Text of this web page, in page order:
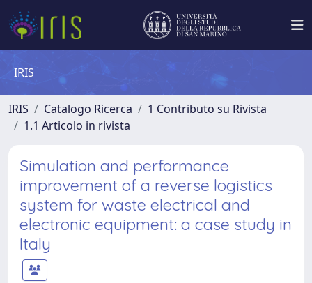
IRIS
IRIS Catalogo Ricerca
1 Contributo su Rivista
1.1 Articolo in rivista
Simulation and performance
improvement of a reverse logistics
system for waste electrical and
electronic equipment: a case study in
Italy